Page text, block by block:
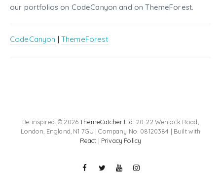
our portfolios on CodeCanyon and on ThemeForest.
CodeCanyon | ThemeForest
Be inspired. © 2026ThemeCatcher Ltd . 20-22 Wenlock Road,
London, England, N1 7GU | Company No. 08120384 | Built with
React | Privacy Policy